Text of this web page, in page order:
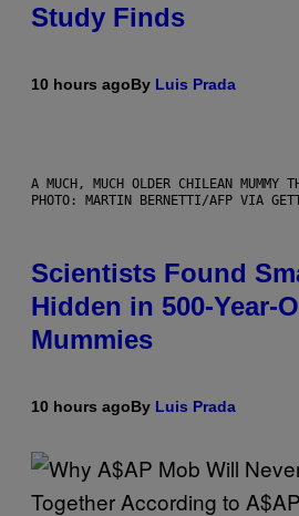
Study Finds
10 hours agoBy Luis Prada
A MUCH, MUCH OLDER CHILEAN MUMMY
PHOTO: MARTIN BERNETTI/AFP VIA
Scientists Found
Hidden in 500-Year-
Mummies
10 hours agoBy Luis Prada